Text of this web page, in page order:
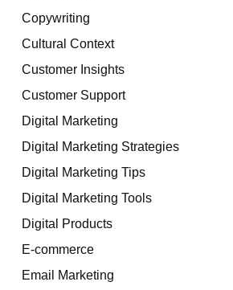
Copywriting
Cultural Context
Customer Insights
Customer Support
Digital Marketing
Digital Marketing Strategies
Digital Marketing Tips
Digital Marketing Tools
Digital Products
E-commerce
Email Marketing